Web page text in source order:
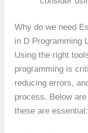
Why do we need
in D Programming
Using the right
programming is
reducing errors,
process. Below
these are essential: